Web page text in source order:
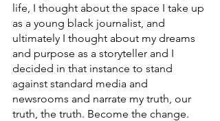
life, I thought about the space I take up
as a young black journalist, and
ultimately I thought about my dreams
and purpose as a storyteller and I
decided in that instance to stand
against standard media and
newsrooms and narrate my truth, our
truth, the truth. Become the change.